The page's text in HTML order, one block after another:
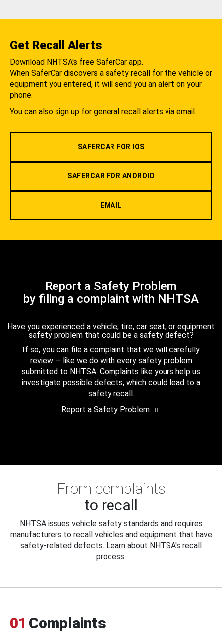
Get Recall Alerts
Download NHTSA's free SaferCar app.
When SaferCar discovers a safety recall for the vehicle or
equipment you entered, it will send you an alert on your
phone.
You can also sign up for general recall alerts via email.
SAFERCAR FOR IOS
SAFERCAR FOR ANDROID
EMAIL
Report a Safety Problem
by filing a complaint with NHTSA
Have you experienced a vehicle, tire, car seat, or equipment
safety problem that could be a safety defect?
If so, you can file a complaint that we will carefully
review — like we do with every safety problem
submitted to NHTSA. Complaints like yours help us
investigate possible defects, which could lead to a
safety recall.
Report a Safety Problem
From complaints
to recall
NHTSA issues vehicle safety standards and requires
manufacturers to recall vehicles and equipment that have
safety-related defects. Learn about NHTSA's recall
process.
01 Complaints